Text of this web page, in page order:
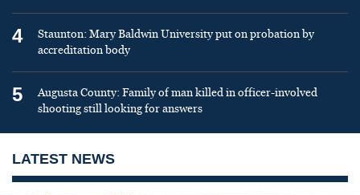
4
Staunton: Mary Baldwin University put on probation by
accreditation body
5
Augusta County: Family of man killed in officer-involved
shooting still looking for answers
LATEST NEWS